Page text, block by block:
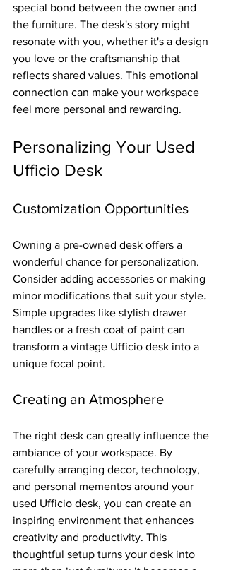
special bond between the owner and
the furniture. The desk's story might
resonate with you, whether it's a design
you love or the craftsmanship that
reflects shared values. This emotional
connection can make your workspace
feel more personal and rewarding.
Personalizing Your Used
Ufficio Desk
Customization Opportunities
Owning a pre-owned desk offers a
wonderful chance for personalization.
Consider adding accessories or making
minor modifications that suit your style.
Simple upgrades like stylish drawer
handles or a fresh coat of paint can
transform a vintage Ufficio desk into a
unique focal point.
Creating an Atmosphere
The right desk can greatly influence the
ambiance of your workspace. By
carefully arranging decor, technology,
and personal mementos around your
used Ufficio desk, you can create an
inspiring environment that enhances
creativity and productivity. This
thoughtful setup turns your desk into